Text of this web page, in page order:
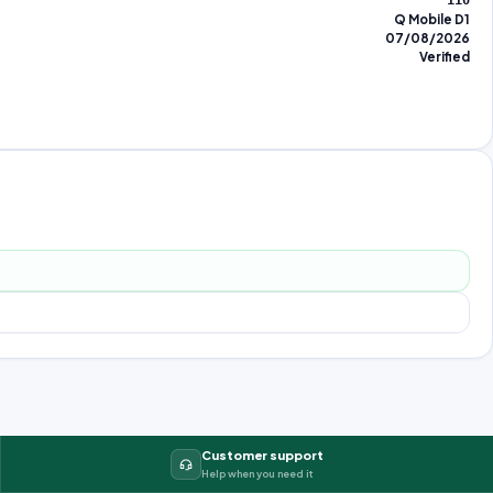
Q Mobile D1
07/08/2026
Verified
Customer support
Help when you need it